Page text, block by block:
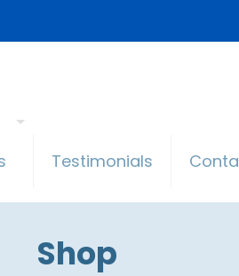
Testimonials
Shop